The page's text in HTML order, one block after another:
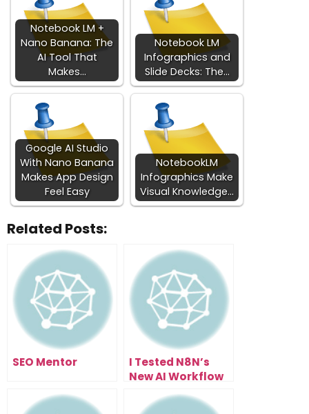
Notebook LM +
Nano Banana: The
AI Tool That
Makes…
Notebook LM
Infographics and
Slide Decks: The…
Google AI Studio
With Nano Banana
Makes App Design
Feel Easy
NotebookLM
Infographics Make
Visual Knowledge…
Related Posts:
SEO Mentor
I Tested N8N’s
New AI Workflow
Builder… Here’s
What Happened